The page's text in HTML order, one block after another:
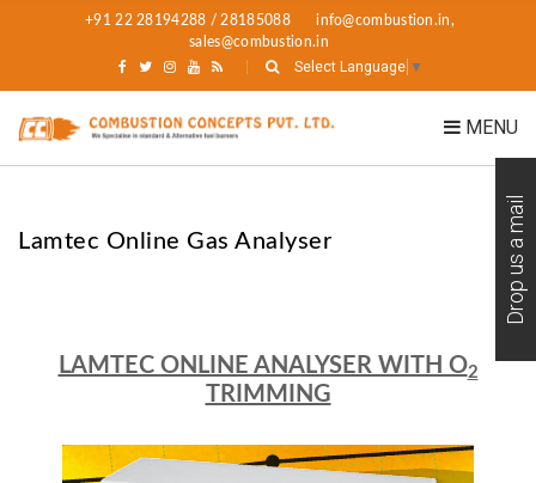
+91 22 28194288 / 28185088
info@combustion.in,
sales@combustion.in
Select Language ▼
MENU
Lamtec Online Gas Analyser
LAMTEC ONLINE ANALYSER WITH O2
TRIMMING
Drop us a mail